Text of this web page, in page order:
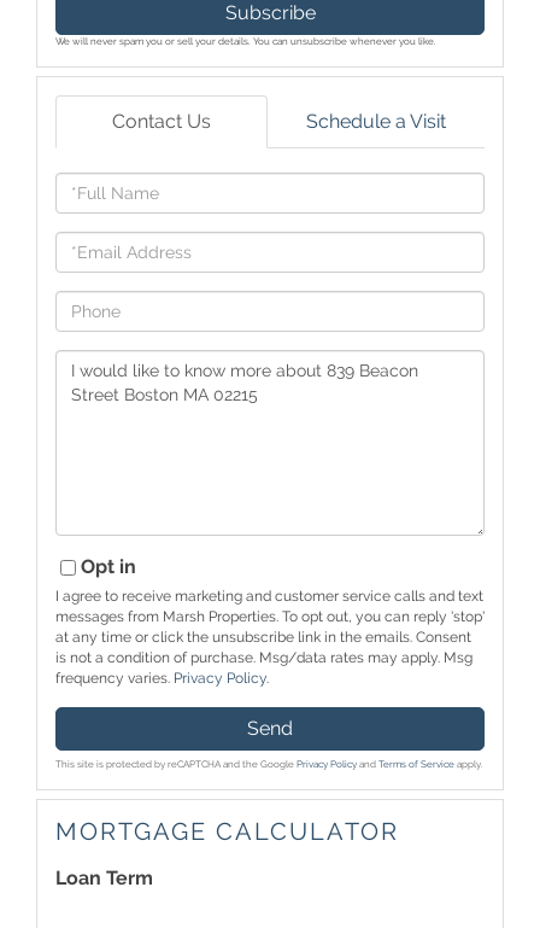
Subscribe
We will never spam you or sell your details. You can unsubscribe whenever you like.
Contact Us Schedule a Visit
Full
Name
Email
Phone
Questions
or
Opt in
I agree to receive marketing and customer service calls and text
messages from Marsh Properties. To opt out, you can reply 'stop'
at any time or click the unsubscribe link in the emails. Consent
is not a condition of purchase. Msg/data rates may apply. Msg
frequency varies. Privacy Policy.
Send
This site is protected by reCAPTCHA and the Google Privacy Policy and Terms of Service apply.
MORTGAGE CALCULATOR
Loan Term